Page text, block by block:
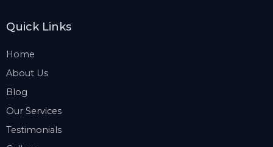
Quick Links
Home
About Us
Blog
Our Services
Testimonials